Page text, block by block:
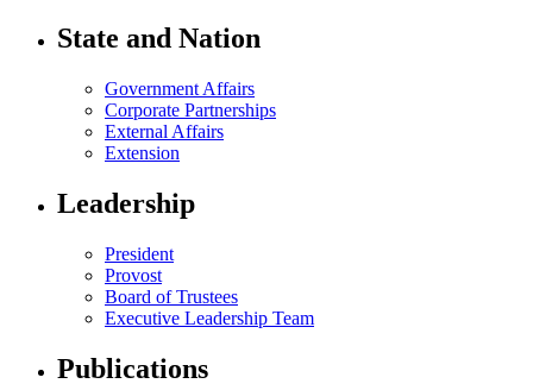
State and Nation
Government Affairs
Corporate Partnerships
External Affairs
Extension
Leadership
President
Provost
Board of Trustees
Executive Leadership Team
Publications